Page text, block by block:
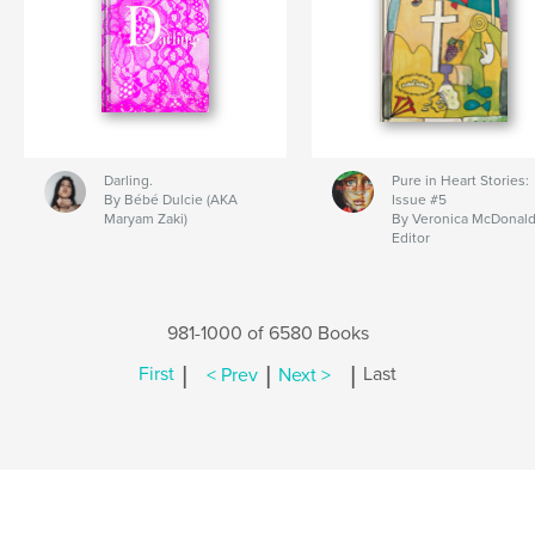
Darling.
By Bébé Dulcie (AKA
Maryam Zaki)
Pure in Heart Stories:
Issue #5
By Veronica
Editor
981-1000 of 6580 Books
First | < Prev | Next > | Last